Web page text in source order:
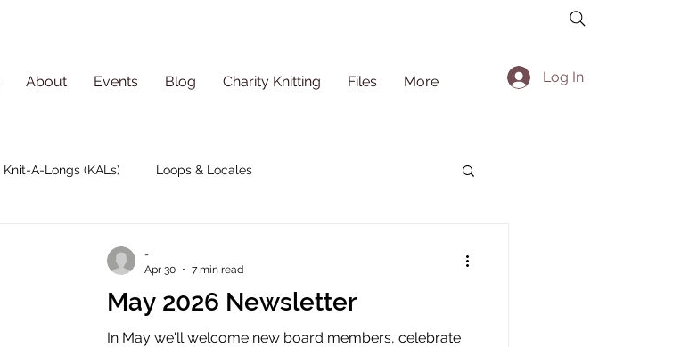
About Events Blog Charity Knitting Files More Log In
Knit-A-Longs (KALs) Loops & Locales
May 2026 Newsletter
In May we'll welcome new board members, celebrate
-
Apr 30
7 min read